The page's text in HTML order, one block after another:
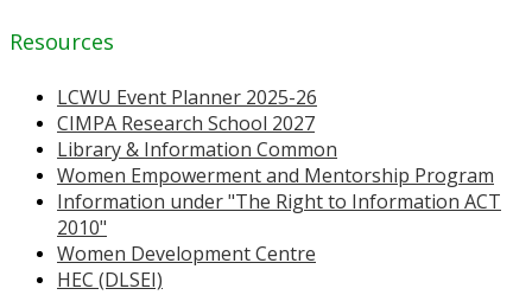
Resources
LCWU Event Planner 2025-26
CIMPA Research School 2027
Library & Information Common
Women Empowerment and Mentorship Program
Information under "The Right to Information ACT
2010"
Women Development Centre
HEC (DLSEI)